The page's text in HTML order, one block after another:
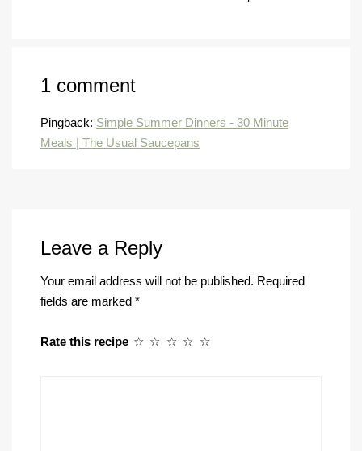
1 comment
Pingback: Simple Summer Dinners - 30 Minute
Meals | The Usual Saucepans
Leave a Reply
Your email address will not be published. Required
fields are marked *
Rate this recipe ☆
☆
☆
☆
☆